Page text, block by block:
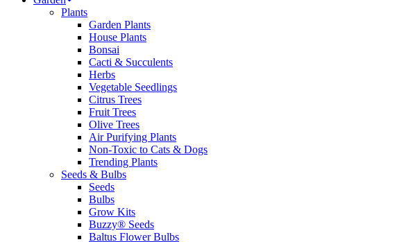
Plants
Garden Plants
House Plants
Bonsai
Cacti & Succulents
Herbs
Vegetable Seedlings
Citrus Trees
Fruit Trees
Olive Trees
Air Purifying Plants
Non-Toxic to Cats & Dogs
Trending Plants
Seeds & Bulbs
Seeds
Bulbs
Grow Kits
Buzzy® Seeds
Baltus Flower Bulbs